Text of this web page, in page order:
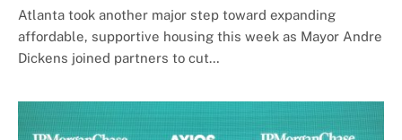
Atlanta took another major step toward expanding
affordable, supportive housing this week as Mayor Andre
Dickens joined partners to cut…